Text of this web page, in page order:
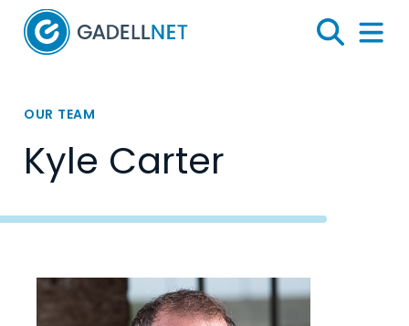
Home
Search
Menu
OUR TEAM
Kyle Carter